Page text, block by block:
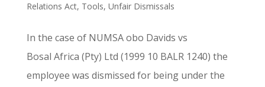
Relations Act, Tools, Unfair Dismissals
In the case of NUMSA obo Davids vs
Bosal Africa (Pty) Ltd (1999 10 BALR 1240) the
employee was dismissed for being under the